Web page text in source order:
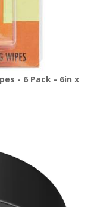
- 6 Pack - 6in x